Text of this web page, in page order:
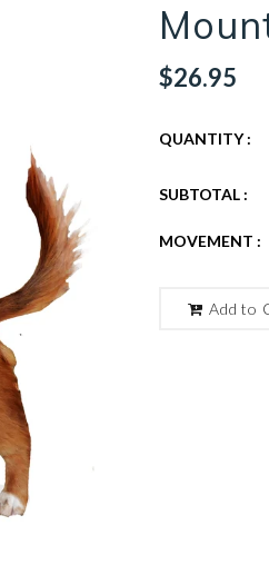
$26.95
QUANTITY :
SUBTOTAL :
MOVEMENT :
Add to